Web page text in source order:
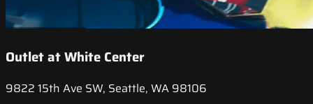
Outlet at White Center
9822 15th Ave SW, Seattle, WA 98106